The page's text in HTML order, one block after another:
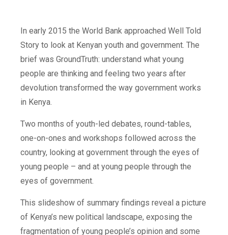
In early 2015 the World Bank approached Well Told
Story to look at Kenyan youth and government. The
brief was GroundTruth: understand what young
people are thinking and feeling two years after
devolution transformed the way government works
in Kenya.
Two months of youth-led debates, round-tables,
one-on-ones and workshops followed across the
country, looking at government through the eyes of
young people – and at young people through the
eyes of government.
This slideshow of summary findings reveal a picture
of Kenya’s new political landscape, exposing the
fragmentation of young people’s opinion and some